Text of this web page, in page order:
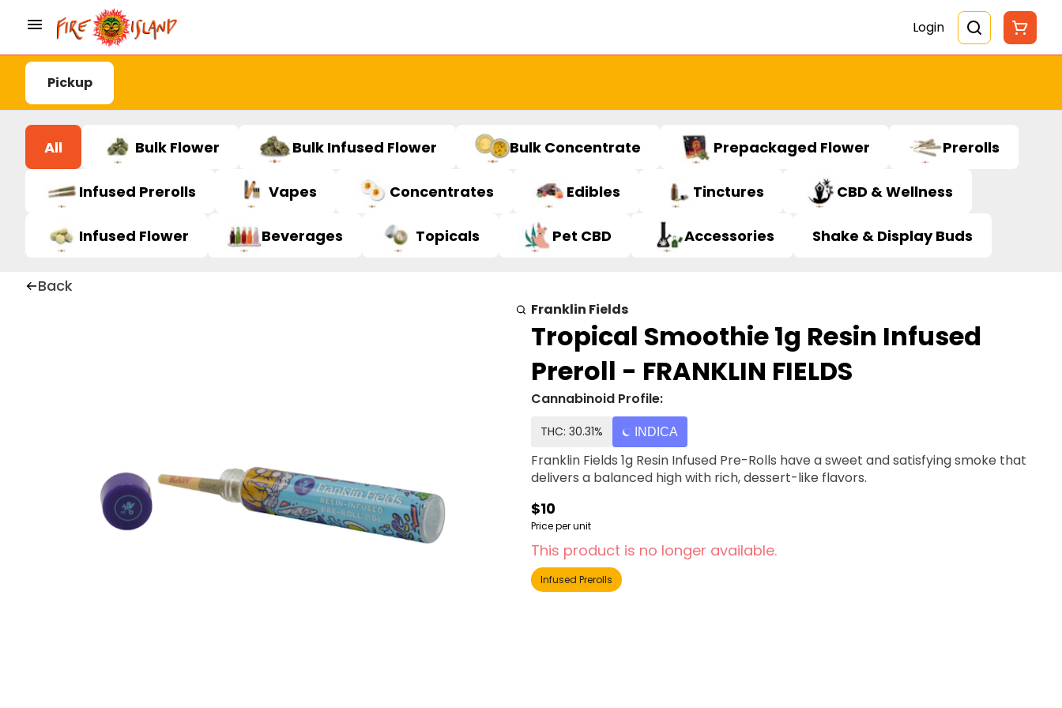
Login
Pickup
All Bulk Flower Bulk Infused Flower Bulk Concentrate Prepackaged Flower Prerolls
Infused Prerolls Vapes Concentrates Edibles Tinctures CBD & Wellness
Infused Flower Beverages Topicals Pet CBD Accessories Shake & Display Buds
Back
Franklin Fields
Tropical Smoothie 1g Resin Infused
Preroll - FRANKLIN FIELDS
Cannabinoid Profile:
THC: 30.31% INDICA
Franklin Fields 1g Resin Infused Pre-Rolls have a sweet and satisfying smoke that
delivers a balanced high with rich, dessert-like flavors.
$10
Price per unit
This product is no longer available.
Infused Prerolls